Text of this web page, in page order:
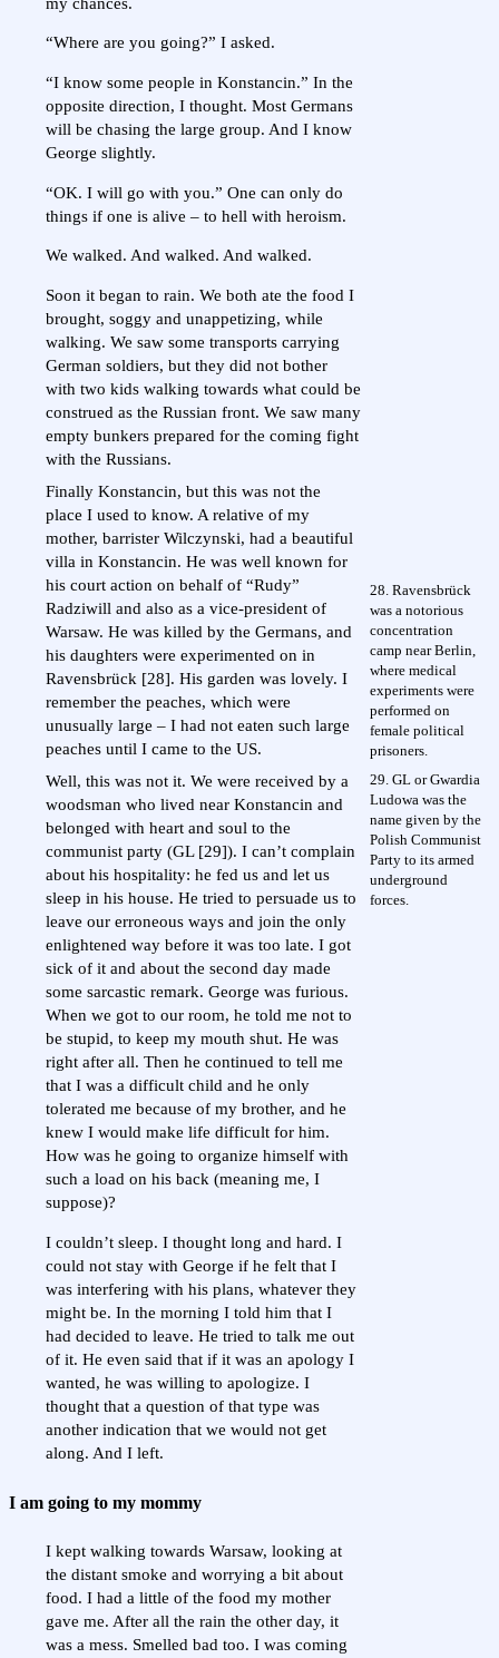
“Where are you going?” I asked.
“I know some people in Konstancin.” In the
opposite direction, I thought. Most Germans
will be chasing the large group. And I know
George slightly.
“OK. I will go with you.” One can only do
things if one is alive – to hell with heroism.
We walked. And walked. And walked.
Soon it began to rain. We both ate the food I
brought, soggy and unappetizing, while
walking. We saw some transports carrying
German soldiers, but they did not bother
with two kids walking towards what could be
construed as the Russian front. We saw many
empty bunkers prepared for the coming fight
with the Russians.
Finally Konstancin, but this was not the
place I used to know. A relative of my
mother, barrister Wilczynski, had a beautiful
villa in Konstancin. He was well known for
his court action on behalf of “Rudy”
Radziwill and also as a vice-president of
Warsaw. He was killed by the Germans, and
his daughters were experimented on in
Ravensbrück [28]. His garden was lovely. I
remember the peaches, which were
unusually large – I had not eaten such large
peaches until I came to the US.
28. Ravensbrück
was a notorious
concentration
camp near Berlin,
where medical
experiments were
performed on
female political
prisoners.
Well, this was not it. We were received by a
woodsman who lived near Konstancin and
belonged with heart and soul to the
communist party (GL [29]). I can’t complain
about his hospitality: he fed us and let us
sleep in his house. He tried to persuade us to
leave our erroneous ways and join the only
enlightened way before it was too late. I got
sick of it and about the second day made
some sarcastic remark. George was furious.
When we got to our room, he told me not to
be stupid, to keep my mouth shut. He was
right after all. Then he continued to tell me
that I was a difficult child and he only
tolerated me because of my brother, and he
knew I would make life difficult for him.
How was he going to organize himself with
such a load on his back (meaning me, I
suppose)?
I couldn’t sleep. I thought long and hard. I
could not stay with George if he felt that I
was interfering with his plans, whatever they
might be. In the morning I told him that I
had decided to leave. He tried to talk me out
of it. He even said that if it was an apology I
wanted, he was willing to apologize. I
thought that a question of that type was
another indication that we would not get
along. And I left.
29. GL or Gwardia
Ludowa was the
name given by the
Polish Communist
Party to its armed
underground
forces.
I am going to my mommy
I kept walking towards Warsaw, looking at
the distant smoke and worrying a bit about
food. I had a little of the food my mother
gave me. After all the rain the other day, it
was a mess. Smelled bad too. I was coming